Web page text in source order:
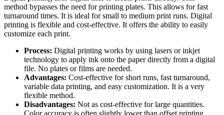
method bypasses the need for printing plates. This allows for fast
turnaround times. It is ideal for small to medium print runs. Digital
printing is flexible and cost-effective. It offers the ability to easily
customize each print.
Process: Digital printing works by using lasers or inkjet
technology to apply ink onto the paper directly from a digital
file. No plates or films are needed.
Advantages: Cost-effective for short runs, fast turnaround,
variable data printing, and easy customization. It is a very
flexible method.
Disadvantages: Not as cost-effective for large quantities.
Color accuracy is often slightly lower than offset printing.